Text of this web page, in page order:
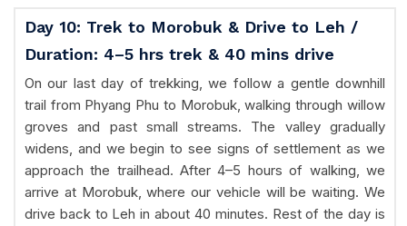
Day 10: Trek to Morobuk & Drive to Leh /
Duration: 4–5 hrs trek & 40 mins drive
On our last day of trekking, we follow a gentle downhill
trail from Phyang Phu to Morobuk, walking through willow
groves and past small streams. The valley gradually
widens, and we begin to see signs of settlement as we
approach the trailhead. After 4–5 hours of walking, we
arrive at Morobuk, where our vehicle will be waiting. We
drive back to Leh in about 40 minutes. Rest of the day is